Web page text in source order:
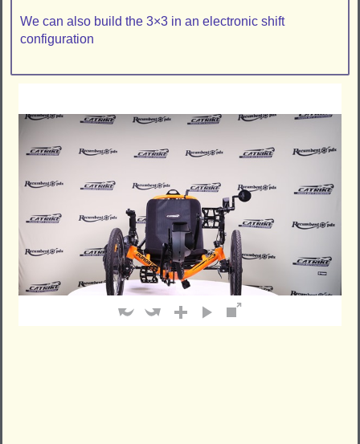
We can also build the 3×3 in an electronic shift
configuration